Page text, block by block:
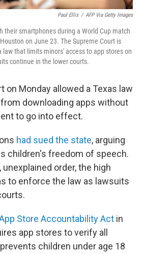
Paul Ellis / AFP Via Getty Images
their smartphones during a World Cup match
on June 23. The Supreme Court is
law that limits minors' access to app stores on
continue in the lower courts.
on Monday allowed a Texas law
downloading apps without
to go into effect.
had sued the state, arguing
children's freedom of speech.
unexplained order, the high
to enforce the law as lawsuits
Store Accountability Act in
app stores to verify all
children under age 18